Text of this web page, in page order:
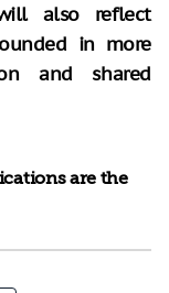
also reflect
in more
and shared
are the